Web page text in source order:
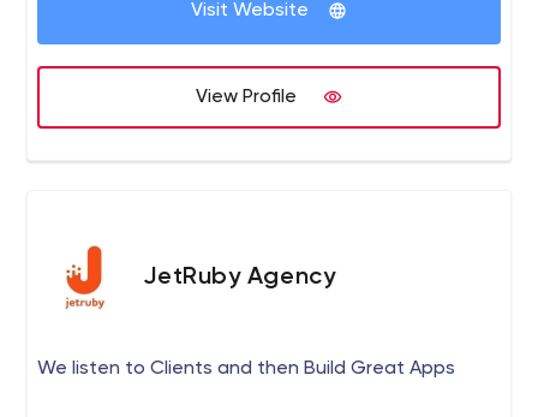
Visit Website
View Profile
JetRuby Agency
We listen to Clients and then Build Great Apps